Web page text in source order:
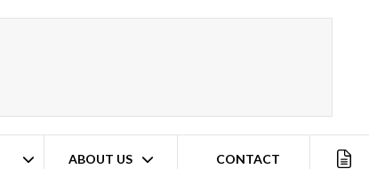
ABOUT US CONTACT